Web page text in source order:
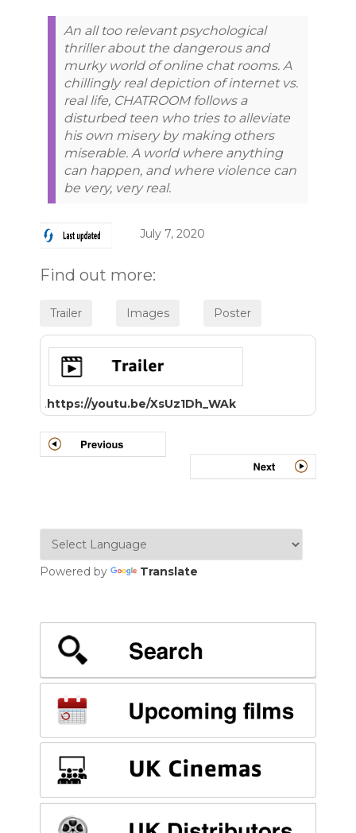
An all too relevant psychological
thriller about the dangerous and
murky world of online chat rooms. A
chillingly real depiction of internet vs.
real life, CHATROOM follows a
disturbed teen who tries to alleviate
his own misery by making others
miserable. A world where anything
can happen, and where violence can
be very, very real.
July 7, 2020
Find out more:
.https://youtu.be/XsUz1Dh_WAk
Powered by Translate